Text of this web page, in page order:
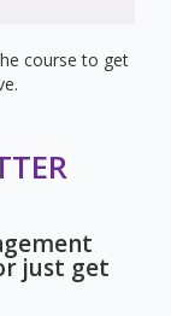
course to get
just get